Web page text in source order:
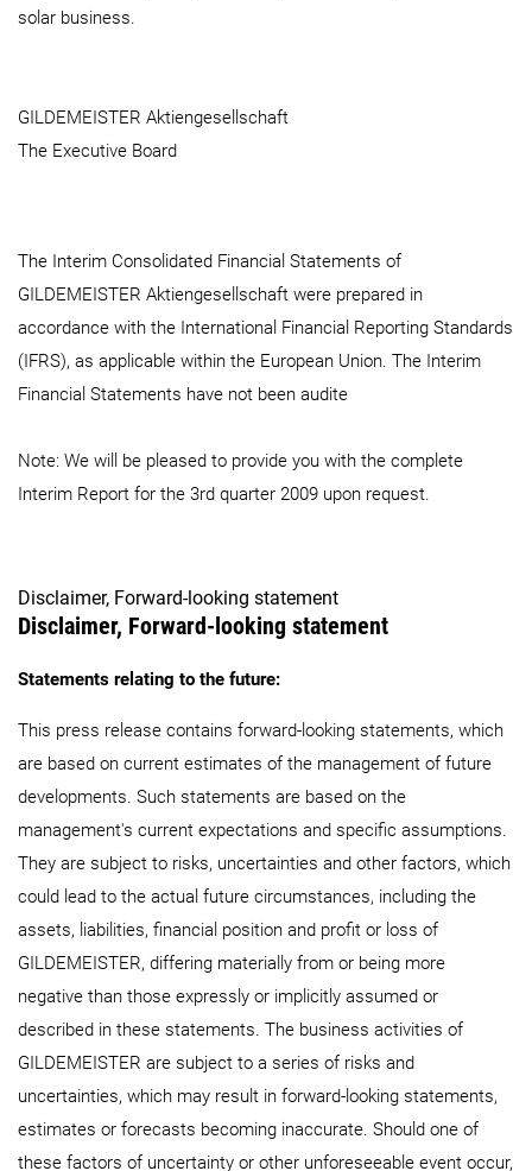
solar business.
GILDEMEISTER Aktiengesellschaft
The Executive Board
The Interim Consolidated Financial Statements of
GILDEMEISTER Aktiengesellschaft were prepared in
accordance with the International Financial Reporting Standards
(IFRS), as applicable within the European Union. The Interim
Financial Statements have not been audite
Note: We will be pleased to provide you with the complete
Interim Report for the 3rd quarter 2009 upon request.
Disclaimer, Forward-looking statement
Disclaimer, Forward-looking statement
Statements relating to the future:
This press release contains forward-looking statements, which
are based on current estimates of the management of future
developments. Such statements are based on the
management's current expectations and specific assumptions.
They are subject to risks, uncertainties and other factors, which
could lead to the actual future circumstances, including the
assets, liabilities, financial position and profit or loss of
GILDEMEISTER, differing materially from or being more
negative than those expressly or implicitly assumed or
described in these statements. The business activities of
GILDEMEISTER are subject to a series of risks and
uncertainties, which may result in forward-looking statements,
estimates or forecasts becoming inaccurate. Should one of
these factors of uncertainty or other unforeseeable event occur,